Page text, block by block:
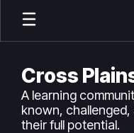
Skip
main
Cross
A learning
known,
their full potential.